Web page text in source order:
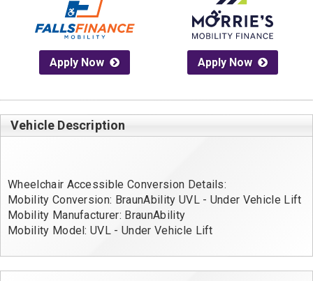
Apply Now Apply Now
Vehicle Description
Wheelchair Accessible Conversion Details:
Mobility Conversion: BraunAbility UVL - Under Vehicle Lift
Mobility Manufacturer: BraunAbility
Mobility Model: UVL - Under Vehicle Lift